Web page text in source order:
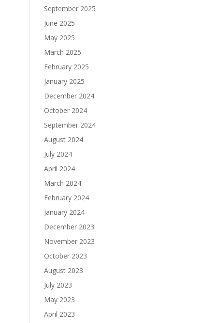
September 2025
June 2025
May 2025
March 2025
February 2025
January 2025
December 2024
October 2024
September 2024
August 2024
July 2024
April 2024
March 2024
February 2024
January 2024
December 2023
November 2023
October 2023
August 2023
July 2023
May 2023
April 2023